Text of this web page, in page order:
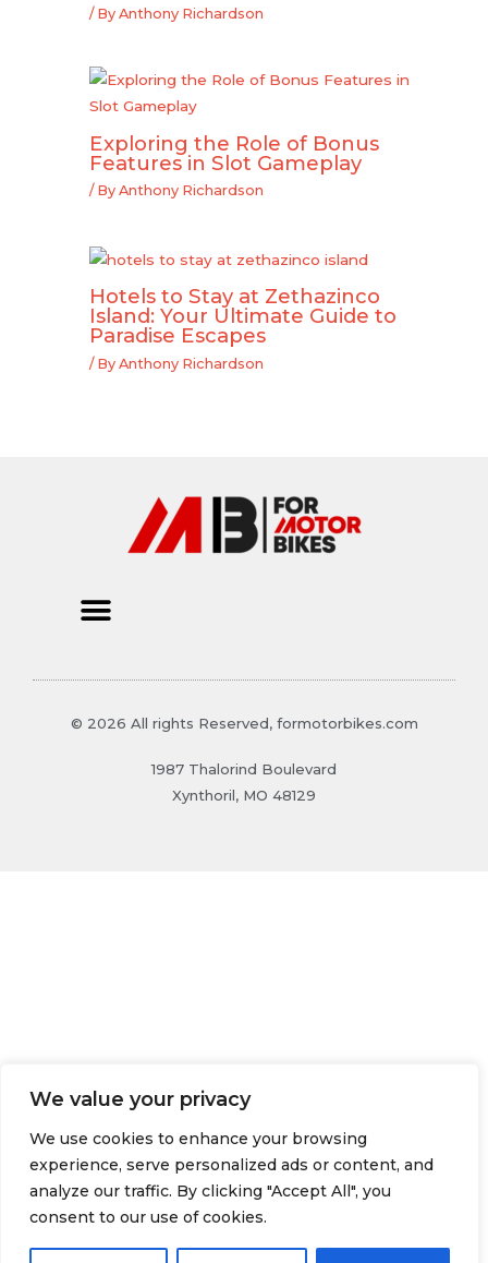
We value your privacy
We use cookies to enhance your browsing
experience, serve personalized ads or content, and
analyze our traffic. By clicking "Accept All", you
consent to our use of cookies.
/ By Anthony Richardson
Exploring the Role of Bonus
Features in Slot Gameplay
/ By Anthony Richardson
Hotels to Stay at Zethazinco
Island: Your Ultimate Guide to
Paradise Escapes
/ By Anthony Richardson
© 2026 All rights Reserved, formotorbikes.com
1987 Thalorind Boulevard
Xynthoril, MO 48129